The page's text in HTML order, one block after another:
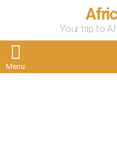
Your trip to
Menu